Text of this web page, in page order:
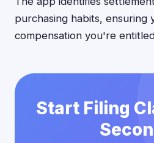
purchasing habits, ensuring
compensation you're
Start Filing